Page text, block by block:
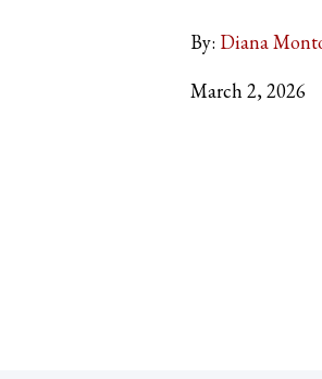
By: Diana
March 2, 2026